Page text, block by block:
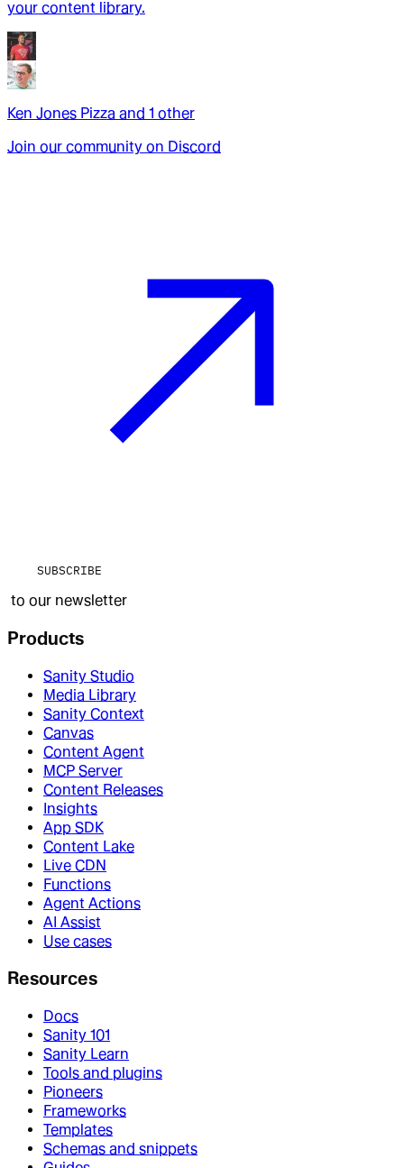
your content library.
Ken Jones Pizza and 1 other
Join our community on Discord
SUBSCRIBE
to our newsletter
Products
Sanity Studio
Media Library
Sanity Context
Canvas
Content Agent
MCP Server
Content Releases
Insights
App SDK
Content Lake
Live CDN
Functions
Agent Actions
AI Assist
Use cases
Resources
Docs
Sanity 101
Sanity Learn
Tools and plugins
Pioneers
Frameworks
Templates
Schemas and snippets